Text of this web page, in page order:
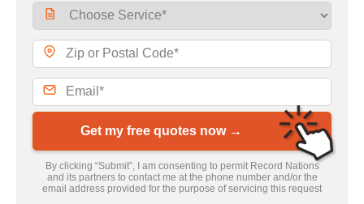
Get my free quotes now →
By clicking “Submit”, I am consenting to permit Record Nations
and its partners to contact me at the phone number and/or the
email address provided for the purpose of servicing this request